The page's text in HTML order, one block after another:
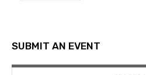
SUBMIT AN EVENT